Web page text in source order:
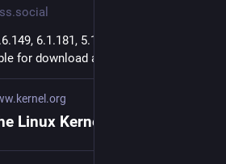
6.1.181, 5.15.214, and 5.10.263
for download at
Linux Kernel Archives